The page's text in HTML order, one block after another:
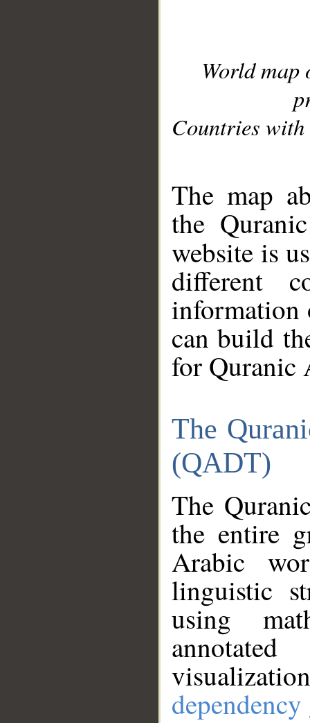
World
Countries with
The map
the
website is
different
information
can build
for Quranic
The
(QADT)
The
the entire
Arabic
linguistic
using